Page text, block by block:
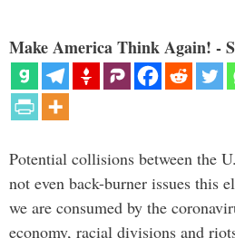
Make America Think Again! -
Potential collisions between the
not even back-burner issues this
we are consumed by the
economy, racial divisions and